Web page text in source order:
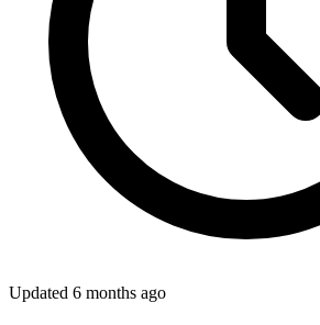
Updated 6 months ago